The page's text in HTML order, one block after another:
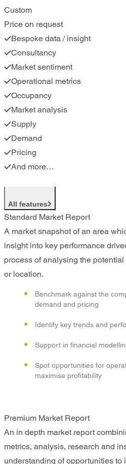
Custom
Price on request
Bespoke data / insight
Consultancy
Market sentiment
Operational metrics
Occupancy
Market analysis
Supply
Demand
Pricing
And more…
All features
Standard Market Report
A market snapshot of an area
insight into key performance
process of analysing the
or location.
Benchmark against the
demand and pricing
Identify key trends and
Support in financial
Spot opportunities for
maximise profitability
Premium Market Report
An in depth market report
metrics, analysis, research and
understanding of opportunities to